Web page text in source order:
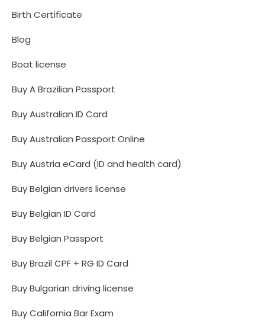
Birth Certificate
Blog
Boat license
Buy A Brazilian Passport
Buy Australian ID Card
Buy Australian Passport Online
Buy Austria eCard (ID and health card)
Buy Belgian drivers license
Buy Belgian ID Card
Buy Belgian Passport
Buy Brazil CPF + RG ID Card
Buy Bulgarian driving license
Buy California Bar Exam